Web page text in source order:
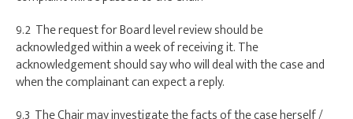
9.2 The request for Board level review should be
acknowledged within a week of receiving it. The
acknowledgement should say who will deal with the case and
when the complainant can expect a reply.